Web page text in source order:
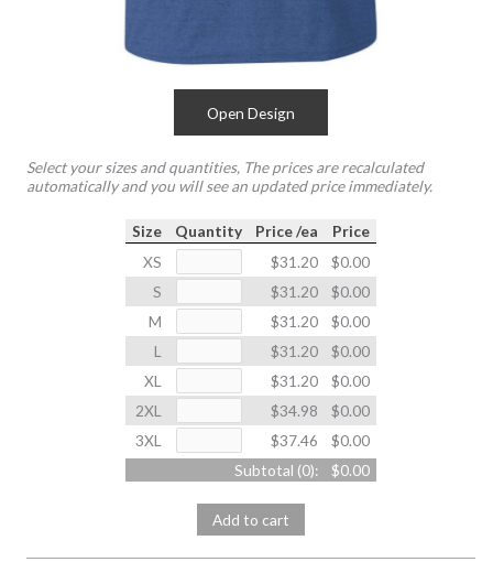
Open Design
Select your sizes and quantities, The prices are recalculated
automatically and you will see an updated price immediately.
Size Quantity Price /ea
Price
XS
$31.20
$0.00
S
$31.20
$0.00
M
$31.20
$0.00
L
$31.20
$0.00
XL
$31.20
$0.00
2XL
$34.98
$0.00
3XL
$37.46
$0.00
Subtotal (0): $0.00
Add to cart